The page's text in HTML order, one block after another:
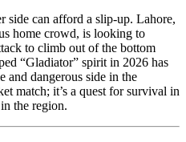
side can afford a slip-up. Lahore,
home crowd, is looking to
to climb out of the bottom
“Gladiator” spirit in 2026 has
and dangerous side in the
match; it’s a quest for survival in
the region.